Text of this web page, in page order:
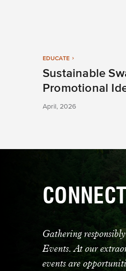
EDUCATE
Sustainable
Promotional
April, 2026
Gathering
Events. At our
events are